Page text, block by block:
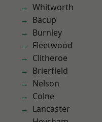
Whitworth
Bacup
Burnley
Fleetwood
Clitheroe
Brierfield
Nelson
Colne
Lancaster